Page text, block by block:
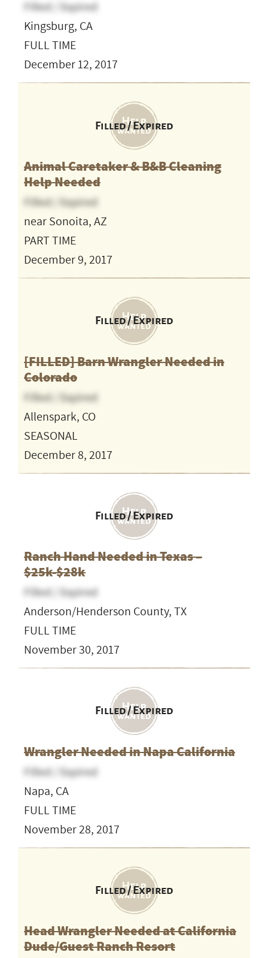
Filled / Expired
Kingsburg, CA
FULL TIME
December 12, 2017
Filled / Expired
Animal Caretaker & B&B Cleaning
Help Needed
Filled / Expired
near Sonoita, AZ
PART TIME
December 9, 2017
Filled / Expired
[FILLED] Barn Wrangler Needed in
Colorado
Filled / Expired
Allenspark, CO
SEASONAL
December 8, 2017
Filled / Expired
Ranch Hand Needed in Texas –
$25k-$28k
Filled / Expired
Anderson/Henderson County, TX
FULL TIME
November 30, 2017
Filled / Expired
Wrangler Needed in Napa California
Filled / Expired
Napa, CA
FULL TIME
November 28, 2017
Filled / Expired
Head Wrangler Needed at California
Dude/Guest Ranch Resort